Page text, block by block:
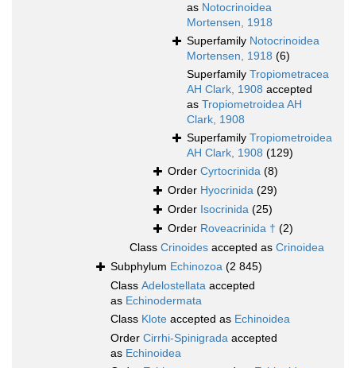
as Notocrinoidea
Mortensen, 1918
Superfamily Notocrinoidea
Mortensen, 1918 (6)
Superfamily Tropiometracea
AH Clark, 1908 accepted
as Tropiometroidea AH
Clark, 1908
Superfamily Tropiometroidea
AH Clark, 1908 (129)
Order Cyrtocrinida (8)
Order Hyocrinida (29)
Order Isocrinida (25)
Order Roveacrinida † (2)
Class Crinoides accepted as Crinoidea
Subphylum Echinozoa (2 845)
Class Adelostellata accepted
as Echinodermata
Class Klote accepted as Echinoidea
Order Cirrhi-Spinigrada accepted
as Echinoidea